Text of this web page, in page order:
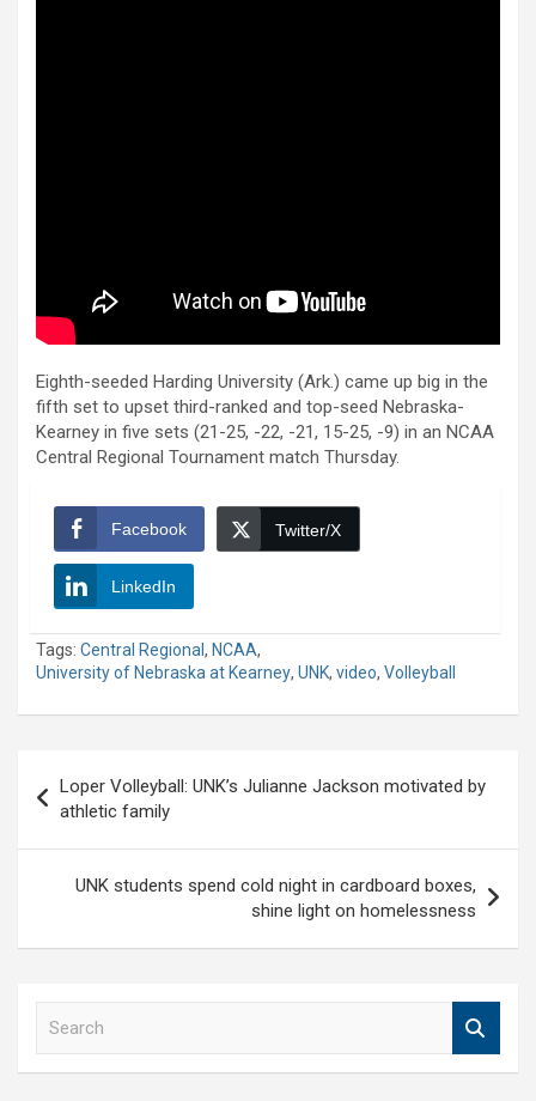
Eighth-seeded Harding University (Ark.) came up big in the
fifth set to upset third-ranked and top-seed Nebraska-
Kearney in five sets (21-25, -22, -21, 15-25, -9) in an NCAA
Central Regional Tournament match Thursday.
Facebook Twitter/X
LinkedIn
Tags: Central Regional, NCAA,
University of Nebraska at Kearney, UNK, video, Volleyball
navigation
Loper Volleyball: UNK’s Julianne Jackson motivated by
athletic family
UNK students spend cold night in cardboard boxes,
shine light on homelessness